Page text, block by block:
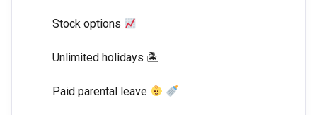
Stock options
Unlimited holidays 🏝
Paid parental leave